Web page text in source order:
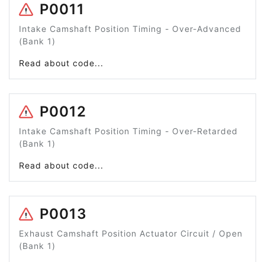
P0011
Intake Camshaft Position Timing - Over-Advanced
(Bank 1)
Read about code...
P0012
Intake Camshaft Position Timing - Over-Retarded
(Bank 1)
Read about code...
P0013
Exhaust Camshaft Position Actuator Circuit / Open
(Bank 1)